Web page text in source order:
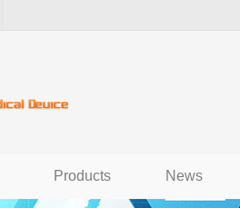
Products News